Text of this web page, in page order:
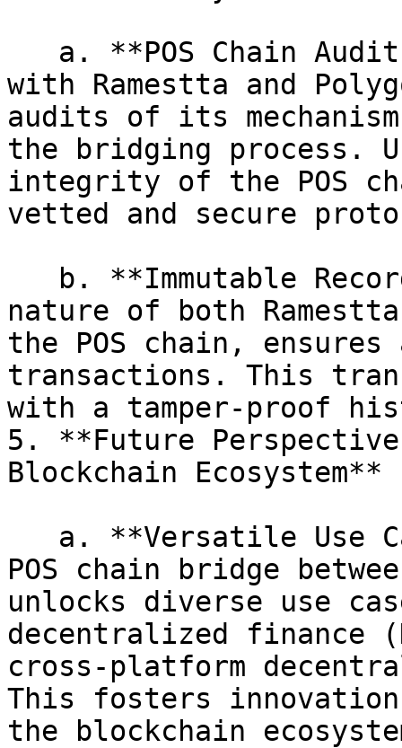
with Ramestta and
audits of its
the bridging process.
integrity of the POS
vetted and secure
nature of both
the POS chain,
transactions. This
with a tamper-proof
5. **Future
Blockchain Ecosystem**
POS chain bridge
unlocks diverse use
decentralized finance
cross-platform
This fosters
the blockchain